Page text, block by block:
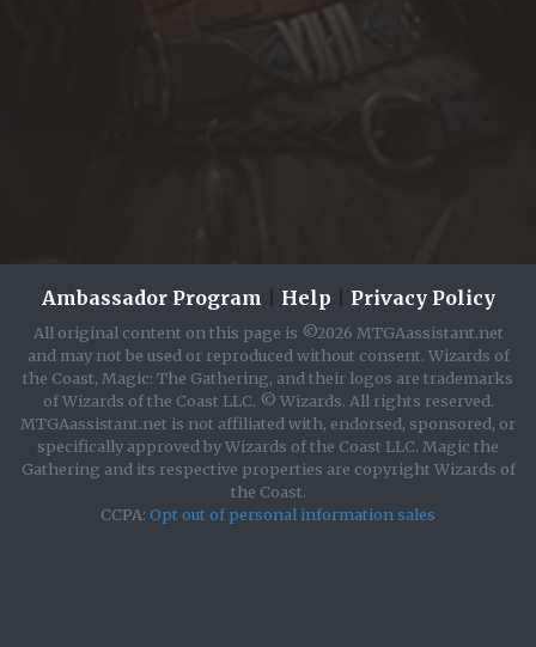
Ambassador Program Help Privacy Policy
All original content on this page is ©2026 MTGAassistant.net
and may not be used or reproduced without consent. Wizards of
the Coast, Magic: The Gathering, and their logos are trademarks
of Wizards of the Coast LLC. © Wizards. All rights reserved.
MTGAassistant.net is not affiliated with, endorsed, sponsored, or
specifically approved by Wizards of the Coast LLC. Magic the
Gathering and its respective properties are copyright Wizards of
the Coast.
CCPA: Opt out of personal information sales